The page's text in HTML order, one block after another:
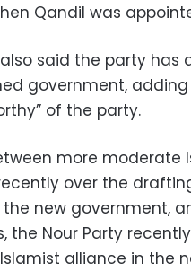
Qandil was
said the party has
government,
of the party.
more moderate
over the
new government,
the Nour Party
alliance in the